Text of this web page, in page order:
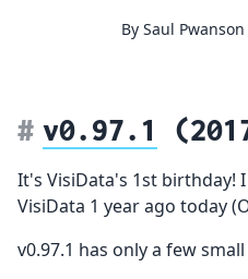
By Saul Pwanson
v0.97.1
It's VisiData's 1st birthday!
VisiData 1 year ago today
v0.97.1 has only a few